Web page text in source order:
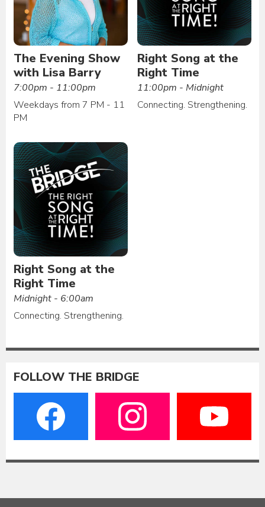
The Evening Show
with Lisa Barry
7:00pm - 11:00pm
Weekdays from 7 PM - 11
PM
Right Song at the
Right Time
11:00pm - Midnight
Connecting. Strengthening.
Right Song at the
Right Time
Midnight - 6:00am
Connecting. Strengthening.
FOLLOW THE BRIDGE